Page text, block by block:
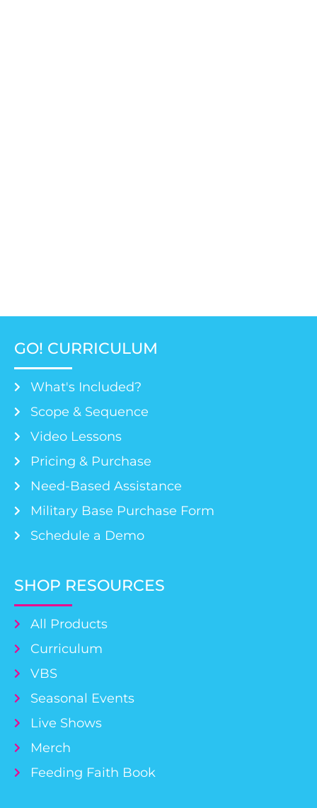
GO! CURRICULUM
What's Included?
Scope & Sequence
Video Lessons
Pricing & Purchase
Need-Based Assistance
Military Base Purchase Form
Schedule a Demo
SHOP RESOURCES
All Products
Curriculum
VBS
Seasonal Events
Live Shows
Merch
Feeding Faith Book